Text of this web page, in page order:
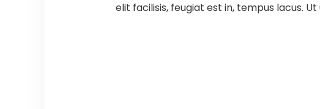
elit facilisis, feugiat est in, tempus lacus.